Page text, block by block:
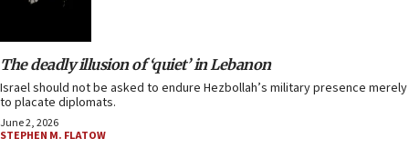
The deadly illusion of ‘quiet’ in Lebanon
Israel should not be asked to endure Hezbollah’s military presence merely
to placate diplomats.
June 2, 2026
STEPHEN M. FLATOW